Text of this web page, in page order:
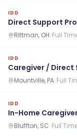
IDD
Direct Support
Rittman, OH· Full
IDD
Caregiver / Direct
Mountville, PA· Full
IDD
In-Home
Bluffton, SC· Full